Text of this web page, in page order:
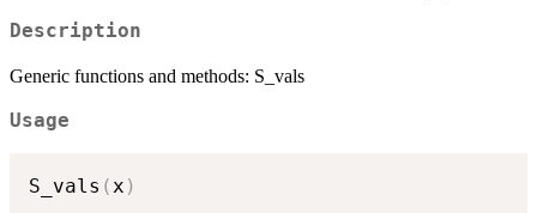
Description
Generic functions and methods: S_vals
Usage
S_vals (x )